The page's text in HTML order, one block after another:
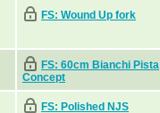
FS: Wound Up fork
FS: 60cm Bianchi Pista
Concept
FS: Polished NJS